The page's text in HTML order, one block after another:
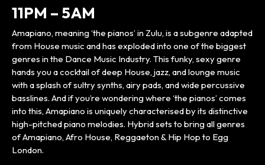
11PM – 5AM
Amapiano, meaning ‘the pianos’ in Zulu, is a subgenre adapted
from House music and has exploded into one of the biggest
genres in the Dance Music Industry. This funky, sexy genre
hands you a cocktail of deep House, jazz, and lounge music
with a splash of sultry synths, airy pads, and wide percussive
basslines. And if you’re wondering where ‘the pianos’ comes
into this, Amapiano is uniquely characterised by its distinctive
high-pitched piano melodies. Hybrid sets to bring all genres
of Amapiano, Afro House, Reggaeton & Hip Hop to Egg
London.